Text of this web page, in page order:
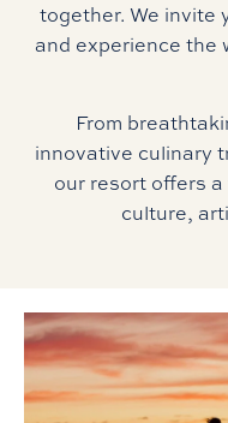
together. We invite
and experience the
From
innovative culinary
our resort offers
culture,